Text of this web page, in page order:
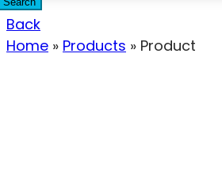
Back
Home » Products » Product